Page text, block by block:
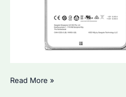
The
Read More »